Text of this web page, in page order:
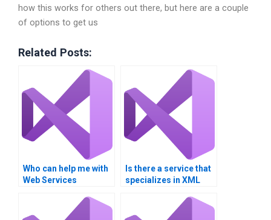
how this works for others out there, but here are a couple
of options to get us
Related Posts:
Who can help me with
Web Services
Is there a service that
specializes in XML
assistance?